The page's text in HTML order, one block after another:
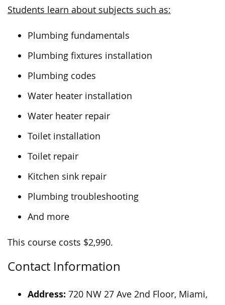
Students learn about subjects such as:
Plumbing fundamentals
Plumbing fixtures installation
Plumbing codes
Water heater installation
Water heater repair
Toilet installation
Toilet repair
Kitchen sink repair
Plumbing troubleshooting
And more
This course costs $2,990.
Contact Information
Address: 720 NW 27 Ave 2nd Floor, Miami,